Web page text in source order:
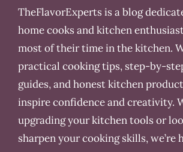
TheFlavorExperts is a blog
home cooks and kitchen
most of their time in the kitchen.
practical cooking tips, step-by-
guides, and honest kitchen
inspire confidence and creativity.
upgrading your kitchen tools or
sharpen your cooking skills, we’re